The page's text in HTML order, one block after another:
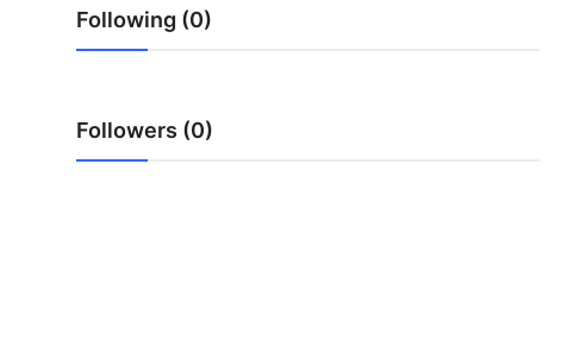
Crypto
Advertise with US
Following (0)
Followers (0)